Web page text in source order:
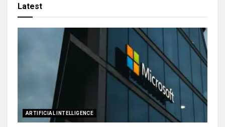
Latest
ARTIFICIAL INTELLIGENCE